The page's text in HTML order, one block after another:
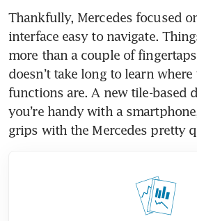
Thankfully, Mercedes focused
interface easy to navigate.
more than a couple of
doesn’t take long to learn
functions are. A new tile-based
you’re handy with a
grips with the Mercedes pretty